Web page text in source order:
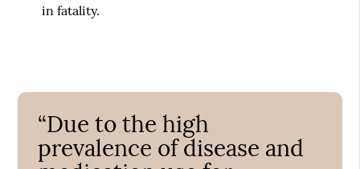
in fatality.
“Due to the high
prevalence of disease and